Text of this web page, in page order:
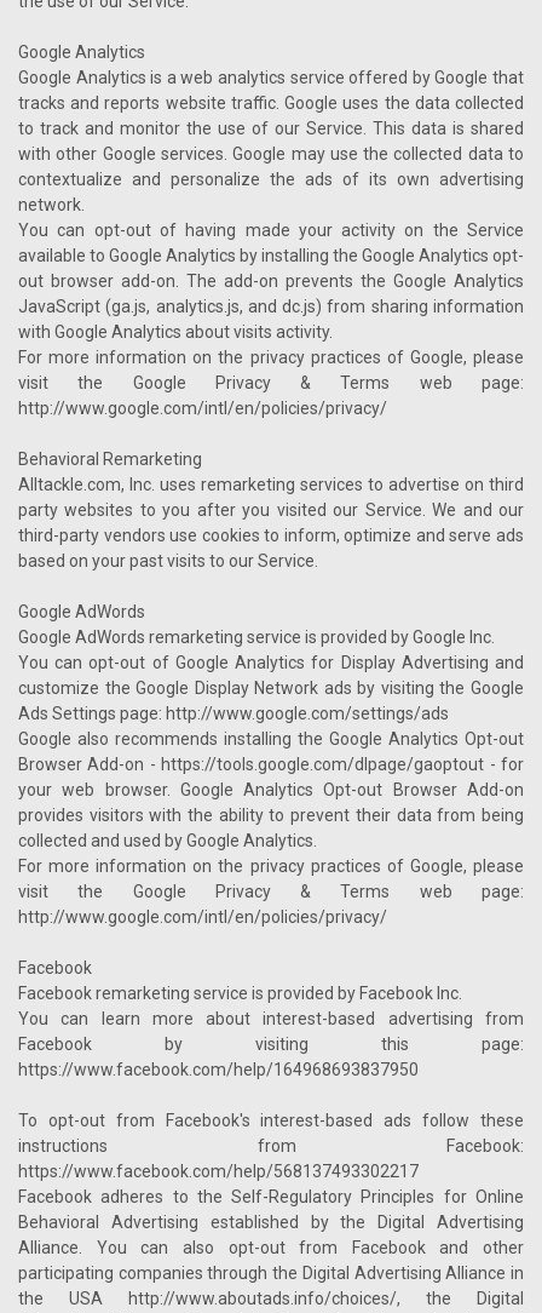
Google Analytics
Google Analytics is a web analytics service offered by Google that
tracks and reports website traffic. Google uses the data collected
to track and monitor the use of our Service. This data is shared
with other Google services. Google may use the collected data to
contextualize and personalize the ads of its own advertising
network.
You can opt-out of having made your activity on the Service
available to Google Analytics by installing the Google Analytics opt-
out browser add-on. The add-on prevents the Google Analytics
JavaScript (ga.js, analytics.js, and dc.js) from sharing information
with Google Analytics about visits activity.
For more information on the privacy practices of Google, please
visit the Google Privacy & Terms web page:
http://www.google.com/intl/en/policies/privacy/
Behavioral Remarketing
Alltackle.com, Inc. uses remarketing services to advertise on third
party websites to you after you visited our Service. We and our
third-party vendors use cookies to inform, optimize and serve ads
based on your past visits to our Service.
Google AdWords
Google AdWords remarketing service is provided by Google Inc.
You can opt-out of Google Analytics for Display Advertising and
customize the Google Display Network ads by visiting the Google
Ads Settings page: http://www.google.com/settings/ads
Google also recommends installing the Google Analytics Opt-out
Browser Add-on - https://tools.google.com/dlpage/gaoptout - for
your web browser. Google Analytics Opt-out Browser Add-on
provides visitors with the ability to prevent their data from being
collected and used by Google Analytics.
For more information on the privacy practices of Google, please
visit the Google Privacy & Terms web page:
http://www.google.com/intl/en/policies/privacy/
Facebook
Facebook remarketing service is provided by Facebook Inc.
You can learn more about interest-based advertising from
Facebook by visiting this page:
https://www.facebook.com/help/164968693837950
To opt-out from Facebook's interest-based ads follow these
instructions from Facebook:
https://www.facebook.com/help/568137493302217
Facebook adheres to the Self-Regulatory Principles for Online
Behavioral Advertising established by the Digital Advertising
Alliance. You can also opt-out from Facebook and other
participating companies through the Digital Advertising Alliance in
the USA http://www.aboutads.info/choices/, the Digital